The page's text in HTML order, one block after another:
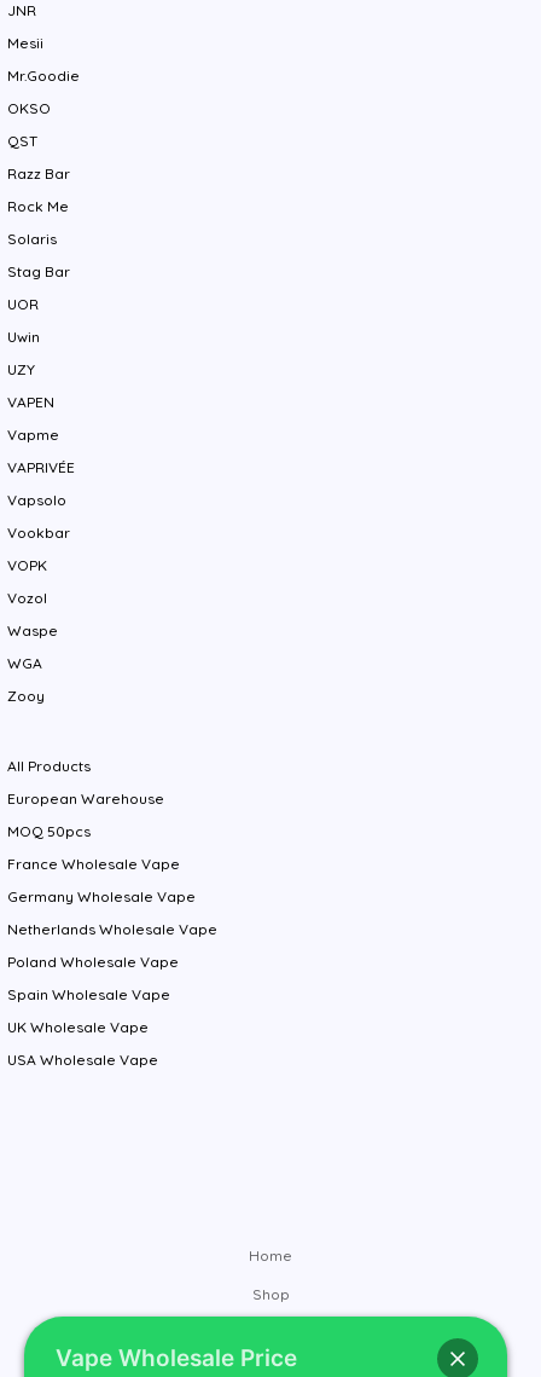
JNR
Mesii
Mr.Goodie
OKSO
QST
Razz Bar
Rock Me
Solaris
Stag Bar
UOR
Uwin
UZY
VAPEN
Vapme
VAPRIVÉE
Vapsolo
Vookbar
VOPK
Vozol
Waspe
WGA
Zooy
All Products
European Warehouse
MOQ 50pcs
France Wholesale Vape
Germany Wholesale Vape
Netherlands Wholesale Vape
Poland Wholesale Vape
Spain Wholesale Vape
UK Wholesale Vape
USA Wholesale Vape
Home
Shop
Contact
Vape Wholesale Price